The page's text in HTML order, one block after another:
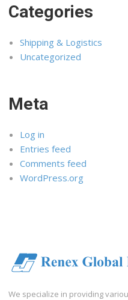
Categories
Shipping & Logistics
Uncategorized
Meta
Log in
Entries feed
Comments feed
WordPress.org
We specialize in providing